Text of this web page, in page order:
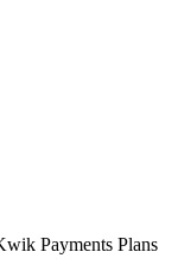
Payments Plans